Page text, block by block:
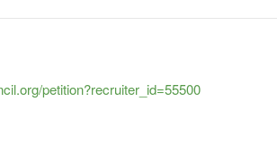
petition?recruiter_id=55500